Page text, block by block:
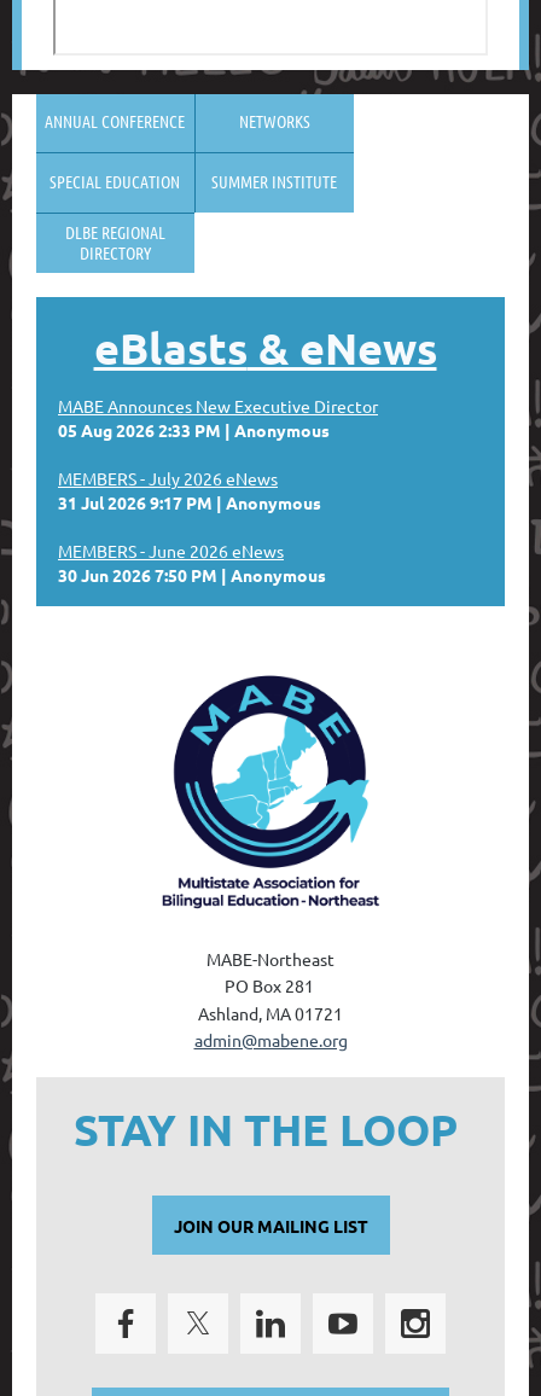
ANNUAL CONFERENCE NETWORKS
SPECIAL EDUCATION SUMMER INSTITUTE
DLBE REGIONAL
DIRECTORY
eBlasts & eNews
MABE Announces New Executive Director
05 Aug 2026 2:33 PM
Anonymous
MEMBERS - July 2026 eNews
31 Jul 2026 9:17 PM
Anonymous
MEMBERS - June 2026 eNews
30 Jun 2026 7:50 PM
Anonymous
MABE-Northeast
PO Box 281
Ashland, MA 01721
admin@mabene.org
STAY IN THE LOOP
JOIN OUR MAILING LIST